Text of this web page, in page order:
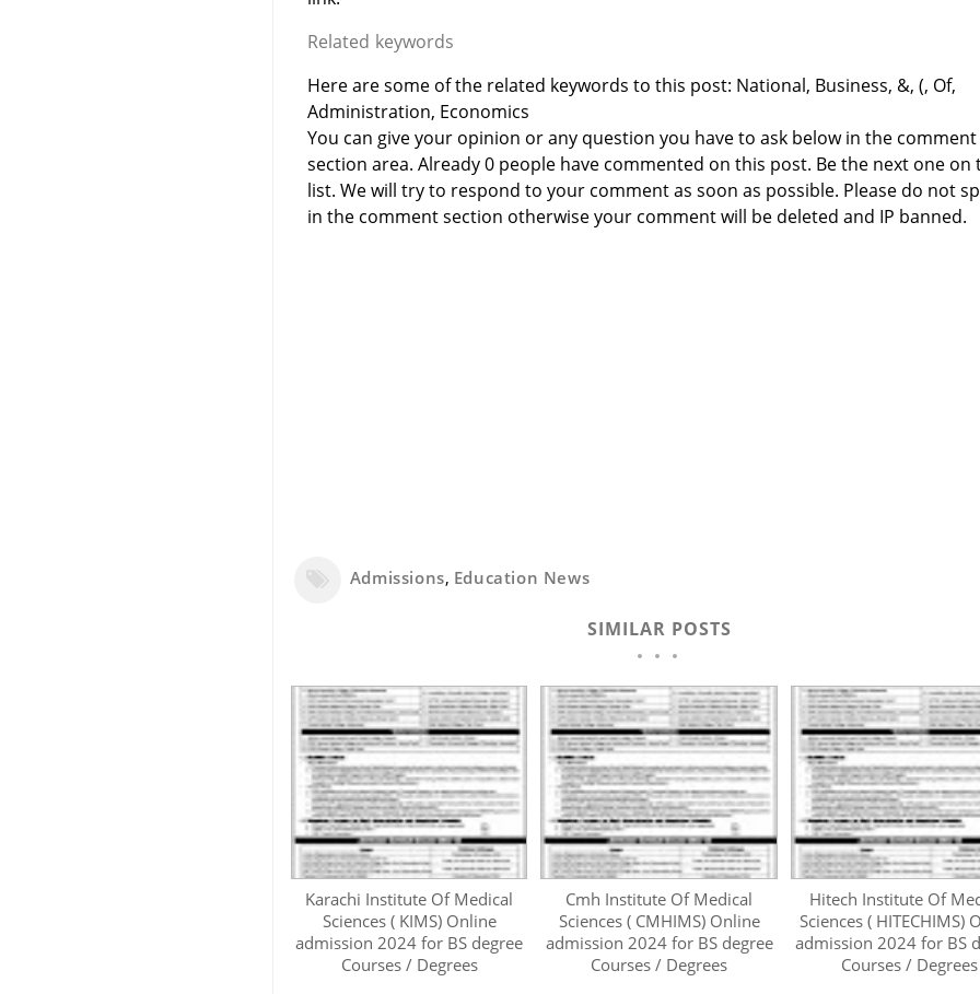
Related keywords
Here are some of the related keywords to this post: National, Business, &, (, Of,
Administration, Economics
You can give your opinion or any question you have to ask below in the comment
section area. Already 0 people have commented on this post. Be the next one on
list. We will try to respond to your comment as soon as possible. Please do not
in the comment section otherwise your comment will be deleted and IP banned.
Admissions, Education News
SIMILAR POSTS
Karachi Institute Of Medical
Sciences ( KIMS) Online
admission 2024 for BS degree
Courses / Degrees
Cmh Institute Of Medical
Sciences ( CMHIMS) Online
admission 2024 for BS degree
Courses / Degrees
Hitech Institute Of
Sciences ( HITECHIMS)
admission 2024 for BS
Courses / Degrees